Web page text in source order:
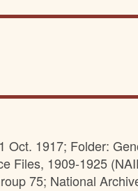
Oct. 1917; Folder:
Files, 1909-1925
75; National